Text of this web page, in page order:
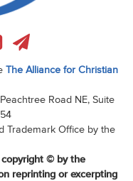
The Alliance for Christian
Road NE, Suite
Trademark Office by the
copyright © by the
reprinting or excerpting